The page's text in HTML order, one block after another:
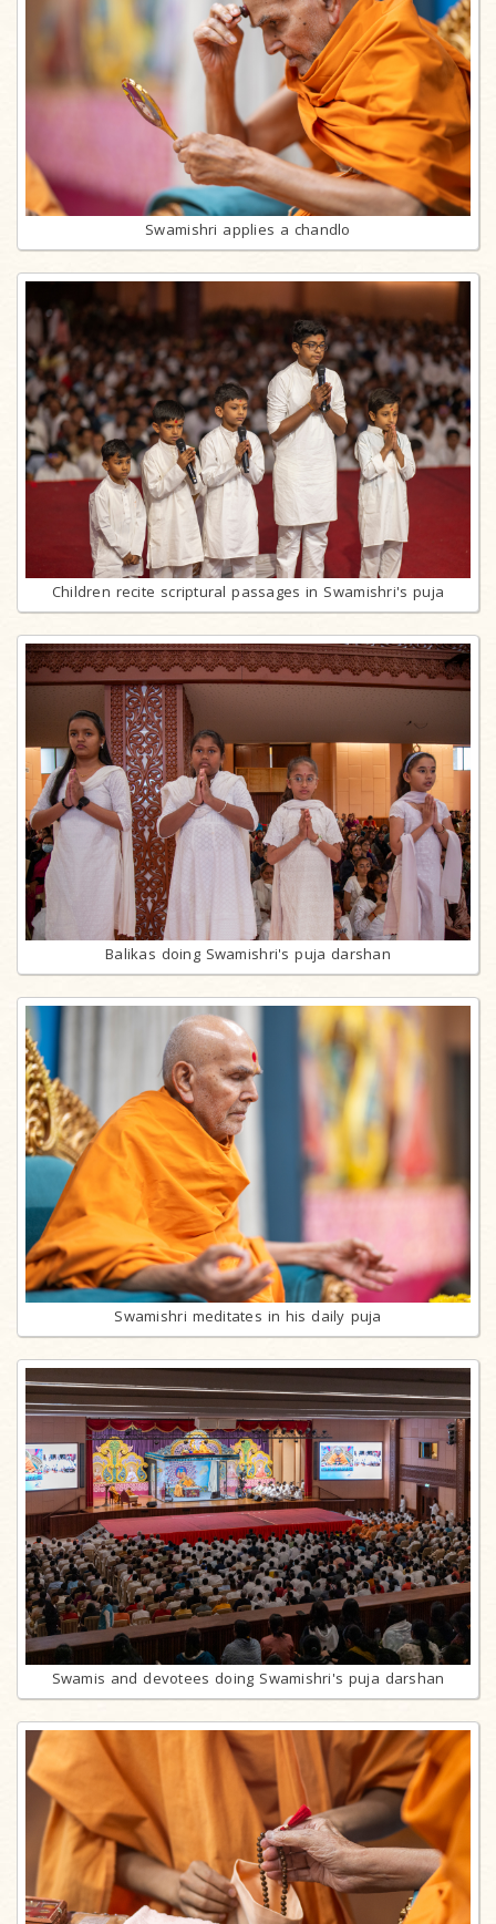
Swamishri applies a chandlo
Children recite scriptural passages in Swamishri's puja
Balikas doing Swamishri's puja darshan
Swamishri meditates in his daily puja
Swamis and devotees doing Swamishri's puja darshan